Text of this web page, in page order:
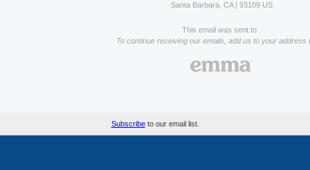
Santa Barbara, CA | 93109 US
This email was sent to .
To continue receiving our emails, add us to your address
Subscribeto our email list.